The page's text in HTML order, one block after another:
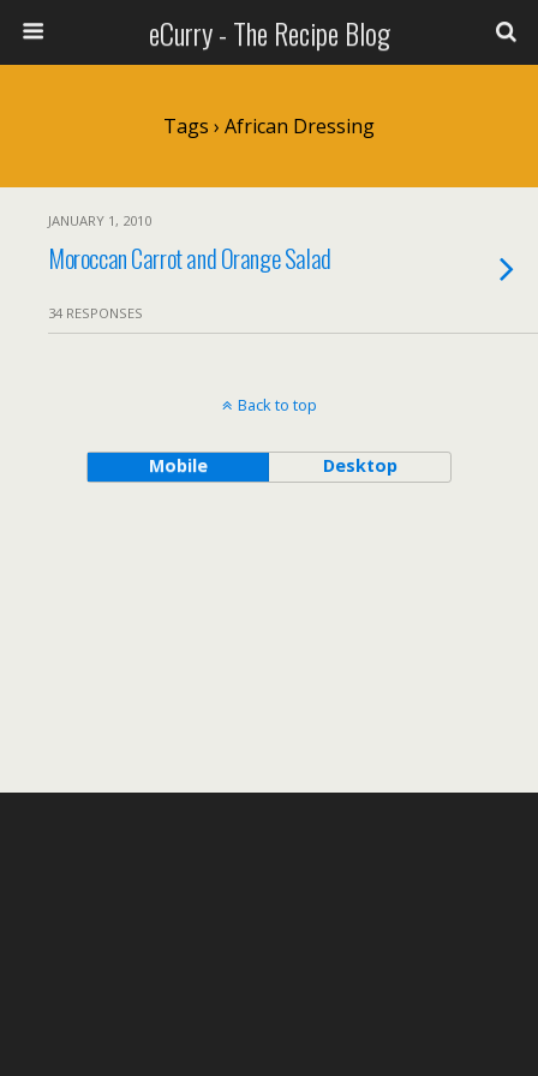
eCurry - The Recipe Blog
Tags › African Dressing
JANUARY 1, 2010
Moroccan Carrot and Orange Salad
34 RESPONSES
Back to top
Mobile Desktop